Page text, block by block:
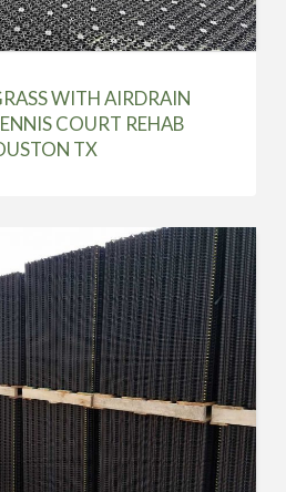
WITH AIRDRAIN
COURT REHAB
TX